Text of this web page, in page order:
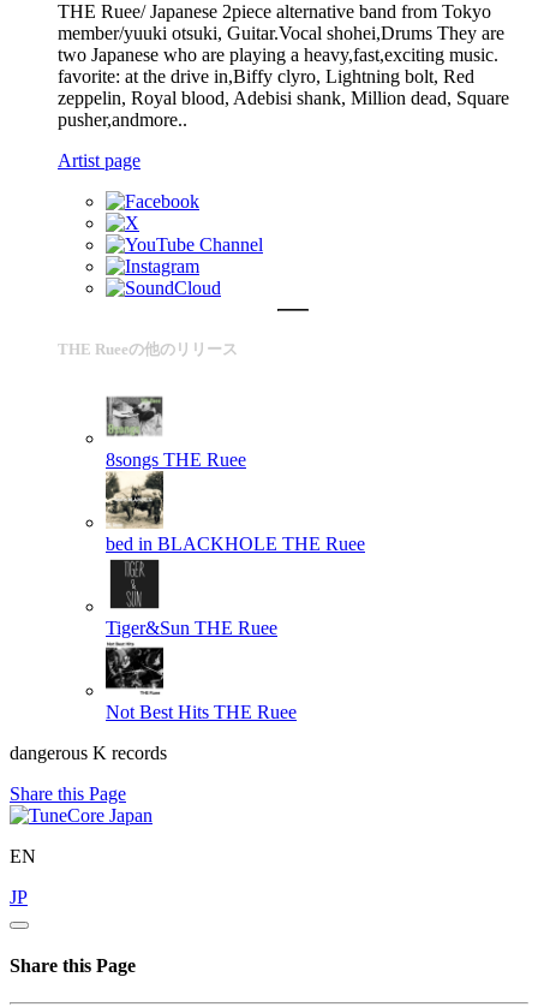
THE Ruee/ Japanese 2piece alternative band from Tokyo
member/yuuki otsuki, Guitar.Vocal shohei,Drums They are
two Japanese who are playing a heavy,fast,exciting music.
favorite: at the drive in,Biffy clyro, Lightning bolt, Red
zeppelin, Royal blood, Adebisi shank, Million dead, Square
pusher,andmore..
Artist page
THE Rueeの他のリリース
8songs THE Ruee
bed in BLACKHOLE THE Ruee
Tiger&Sun THE Ruee
Not Best Hits THE Ruee
dangerous K records
Share this Page
EN
JP
Share this Page